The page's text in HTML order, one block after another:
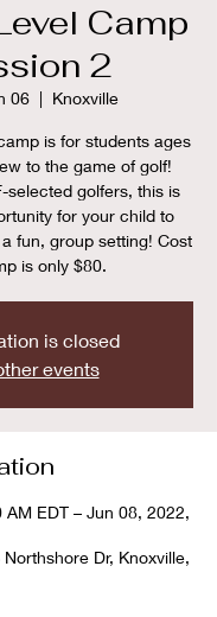
Camp
2
06
  |
Knoxville
is for students ages
to the game of golf!
selected golfers, this is
for your child to
fun, group setting! Cost
is only $80.
is closed
events
EDT – Jun 08, 2022,
Dr, Knoxville,